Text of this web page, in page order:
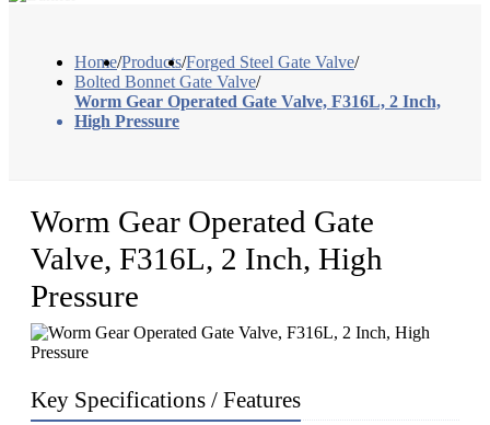
Home/Products/Forged Steel Gate Valve/
Bolted Bonnet Gate Valve/
Worm Gear Operated Gate Valve, F316L, 2 Inch,
High Pressure
Worm Gear Operated Gate
Valve, F316L, 2 Inch, High
Pressure
Key Specifications / Features